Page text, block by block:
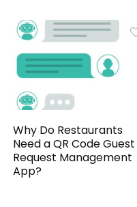
Why Do Restaurants
Need a QR Code Guest
Request Management
App?